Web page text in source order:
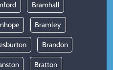
Bramhall
Bramley
Brandon
Bratton